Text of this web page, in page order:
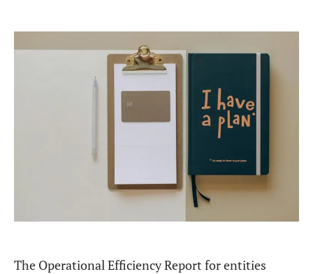
The Operational Efficiency Report for entities